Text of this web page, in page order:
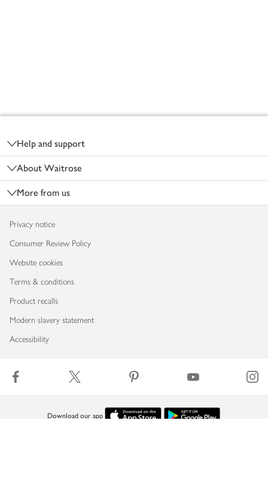
Help and support
About Waitrose
More from us
Privacy notice
Consumer Review Policy
Website cookies
Terms & conditions
Product recalls
Modern slavery statement
Accessibility
Download our app